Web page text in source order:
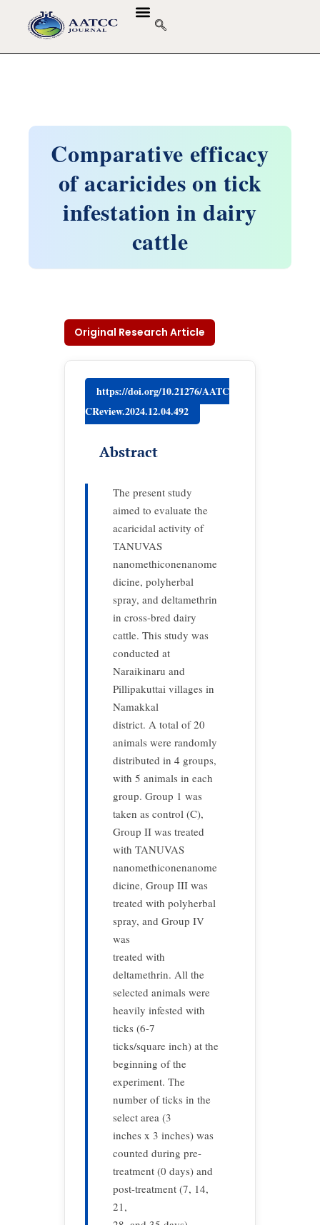
Comparative efficacy
of acaricides on tick
infestation in dairy
cattle
Original Research Article
https://doi.org/10.21276/AATC
CReview.2024.12.04.492
Abstract
The present study
aimed to evaluate the
acaricidal activity of
TANUVAS
nanomethiconenanome
dicine, polyherbal
spray, and deltamethrin
in cross-bred dairy
cattle. This study was
conducted at
Naraikinaru and
Pillipakuttai villages in
Namakkal
district. A total of 20
animals were randomly
distributed in 4 groups,
with 5 animals in each
group. Group 1 was
taken as control (C),
Group II was treated
with TANUVAS
nanomethiconenanome
dicine, Group III was
treated with polyherbal
spray, and Group IV
was
treated with
deltamethrin. All the
selected animals were
heavily infested with
ticks (6-7
ticks/square inch) at the
beginning of the
experiment. The
number of ticks in the
select area (3
inches x 3 inches) was
counted during pre-
treatment (0 days) and
post-treatment (7, 14,
21,